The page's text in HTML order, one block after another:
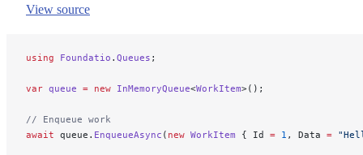
View source
using Foundatio . Queues ;
var queue = new InMemoryQueue<WorkItem>();
// Enqueue work
await queue. EnqueueAsync ( new WorkItem { Id = 1 , Data =